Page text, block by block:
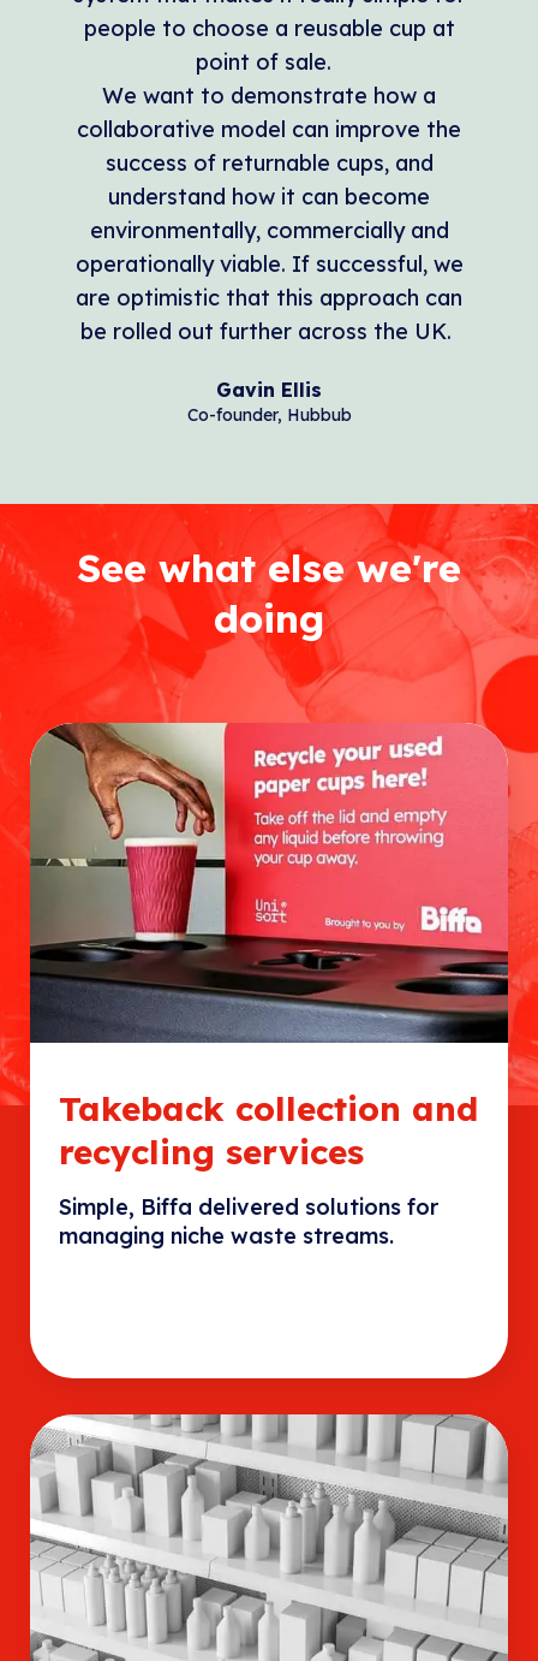
people to choose a reusable cup at
point of sale.
We want to demonstrate how a
collaborative model can improve the
success of returnable cups, and
understand how it can become
environmentally, commercially and
operationally viable. If successful, we
are optimistic that this approach can
be rolled out further across the UK.
Gavin Ellis
Co-founder, Hubbub
See what else we're
doing
Takeback collection and
recycling services
Simple, Biffa delivered solutions for
managing niche waste streams.